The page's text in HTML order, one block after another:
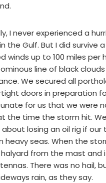
I never experienced a
the Gulf. But I did survive
winds up to 100 miles per
line of black
We secured all
doors in preparation
for us that we were
the time the storm hit.
losing an oil rig if our
heavy seas. When the
from the mast and
There was no hail,
rain, as they say.